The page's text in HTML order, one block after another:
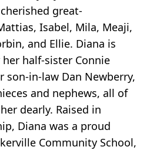
great-
Isabel, Mila, Meaji,
and Ellie. Diana is
half-sister Connie
son-in-law Dan Newberry,
and nephews, all of
dearly. Raised in
Diana was a proud
Community School,